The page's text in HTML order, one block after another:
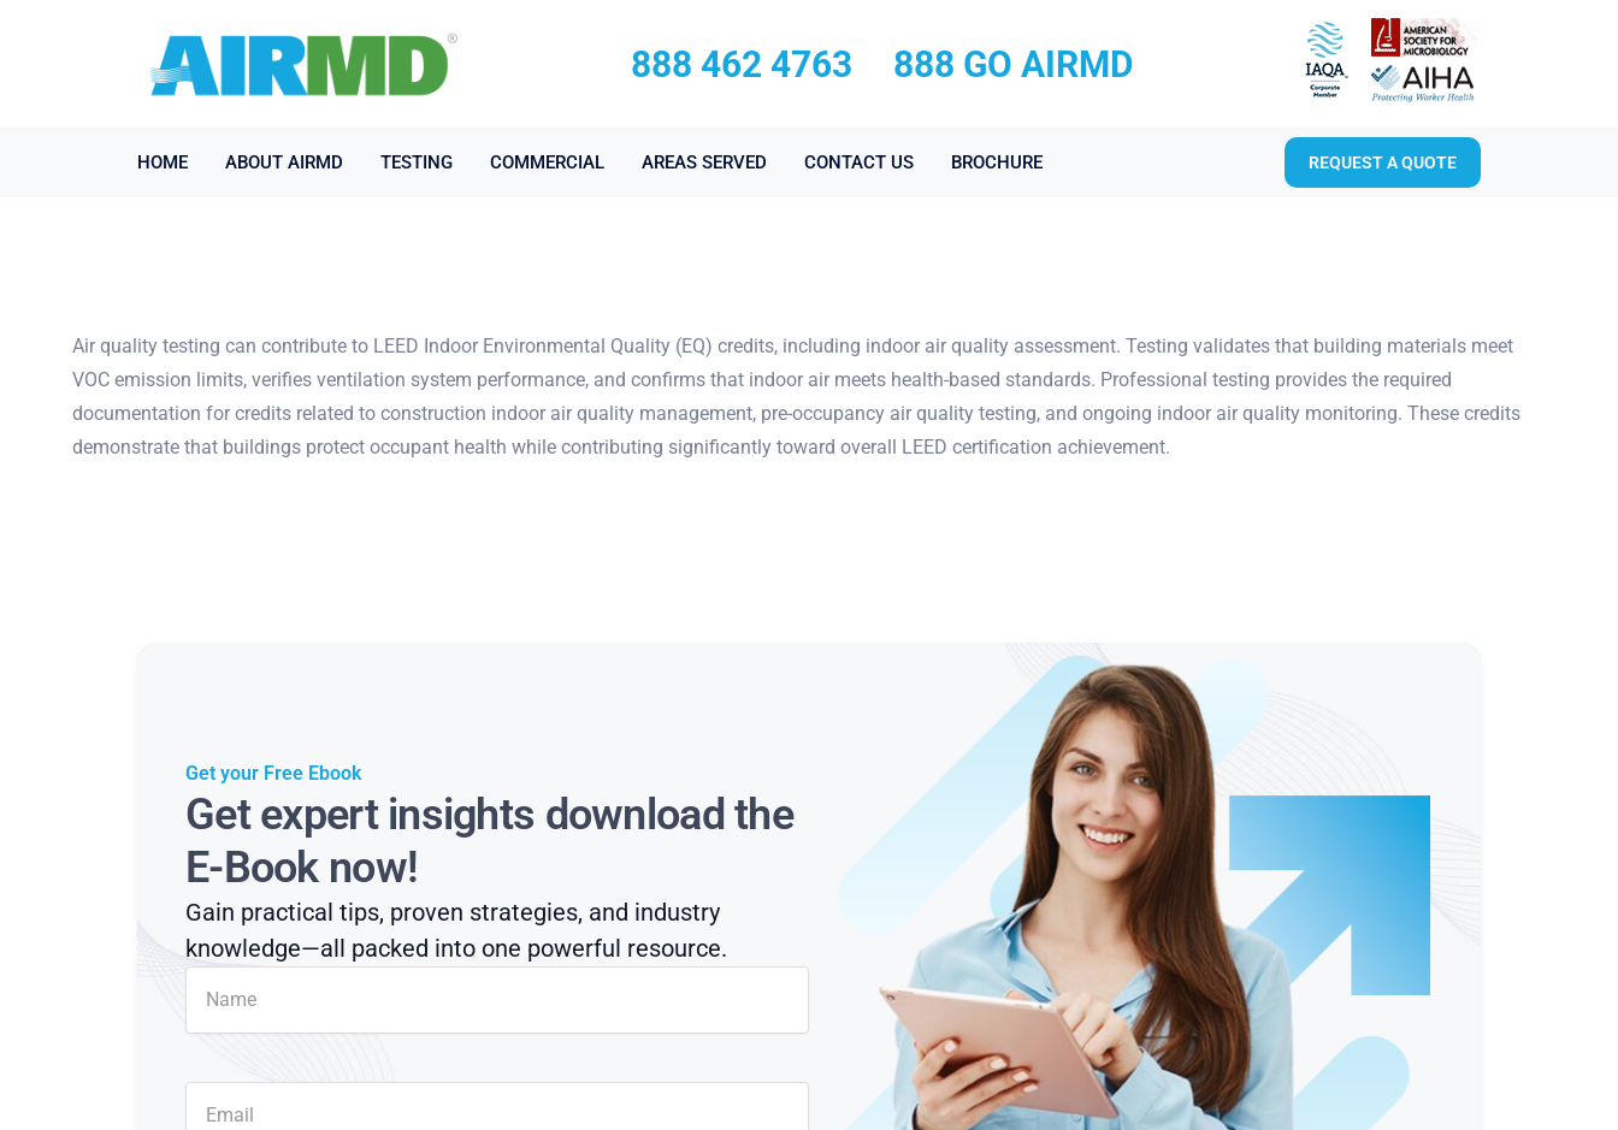
888 462 4763 888 GO AIRMD
HOME ABOUT AIRMD TESTING COMMERCIAL AREAS SERVED CONTACT US BROCHURE REQUEST A QUOTE
Air quality testing can contribute to LEED Indoor Environmental Quality (EQ) credits, including indoor air quality assessment. Testing validates that building materials meet
VOC emission limits, verifies ventilation system performance, and confirms that indoor air meets health-based standards. Professional testing provides the required
documentation for credits related to construction indoor air quality management, pre-occupancy air quality testing, and ongoing indoor air quality monitoring. These credits
demonstrate that buildings protect occupant health while contributing significantly toward overall LEED certification achievement.
Get your Free Ebook
Get expert insights download the
E-Book now!
Gain practical tips, proven strategies, and industry
knowledge—all packed into one powerful resource.